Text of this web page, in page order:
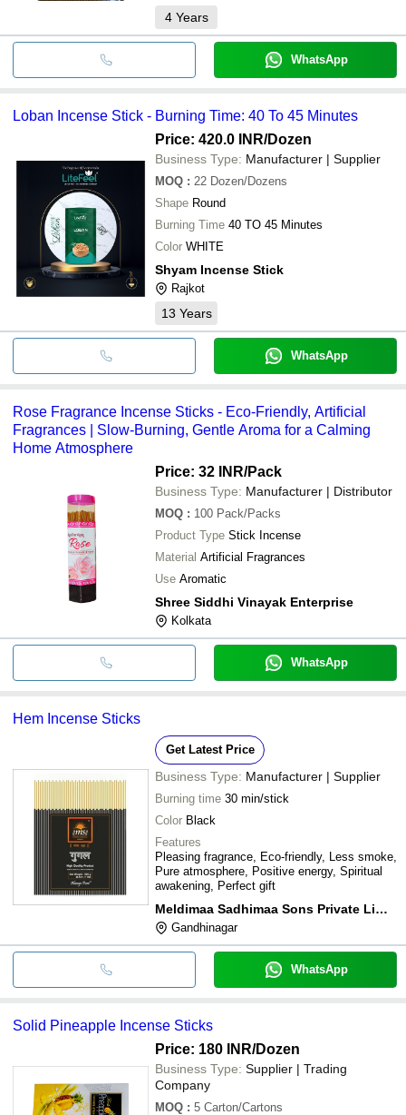
4 Years
WhatsApp
Loban Incense Stick - Burning Time: 40 To 45 Minutes
Price: 420.0 INR/Dozen
Business Type: Manufacturer | Supplier
MOQ : 22 Dozen/Dozens
Shape Round
Burning Time 40 TO 45 Minutes
Color WHITE
Shyam Incense Stick
Rajkot
13 Years
WhatsApp
Rose Fragrance Incense Sticks - Eco-Friendly, Artificial
Fragrances | Slow-Burning, Gentle Aroma for a Calming
Home Atmosphere
Price: 32 INR/Pack
Business Type: Manufacturer | Distributor
MOQ : 100 Pack/Packs
Product Type Stick Incense
Material Artificial Fragrances
Use Aromatic
Shree Siddhi Vinayak Enterprise
Kolkata
WhatsApp
Hem Incense Sticks
Get Latest Price
Business Type: Manufacturer | Supplier
Burning time 30 min/stick
Color Black
Features
Pleasing fragrance, Eco-friendly, Less smoke,
Pure atmosphere, Positive energy, Spiritual
awakening, Perfect gift
Meldimaa Sadhimaa Sons Private Limited
Gandhinagar
WhatsApp
Solid Pineapple Incense Sticks
Price: 180 INR/Dozen
Business Type: Supplier | Trading
Company
MOQ : 5 Carton/Cartons